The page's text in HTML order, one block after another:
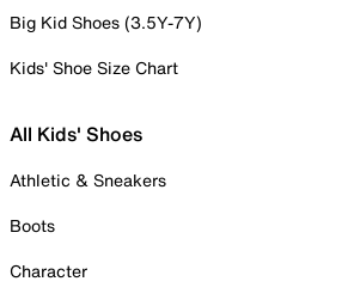
Big Kid Shoes (3.5Y-7Y)
Kids' Shoe Size Chart
All Kids' Shoes
Athletic & Sneakers
Boots
Character